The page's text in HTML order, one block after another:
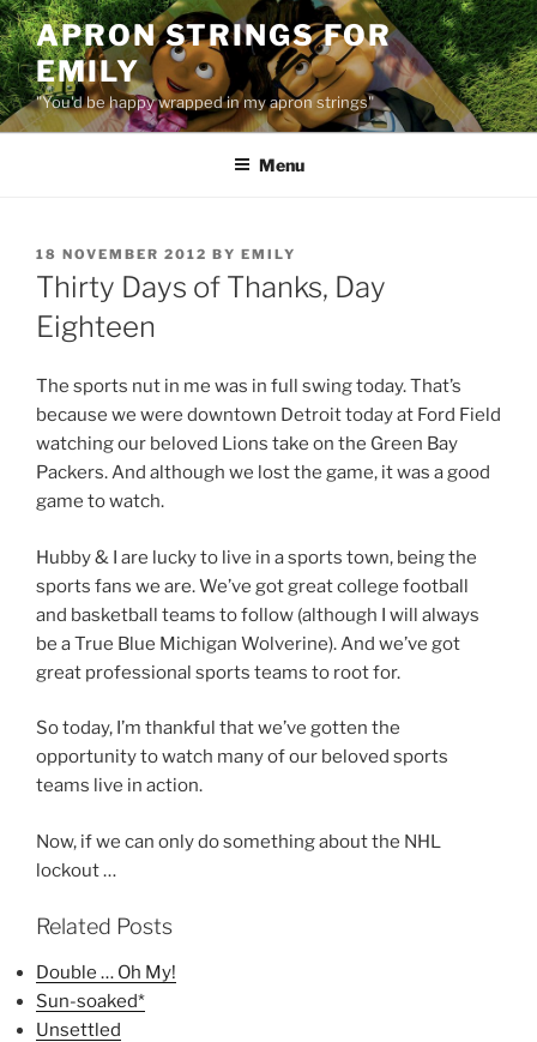
Skip
to
content
APRON STRINGS FOR
EMILY
"You'd be happy wrapped in my apron strings"
Menu
POSTED
ON
18 NOVEMBER 2012 BY EMILY
Thirty Days of Thanks, Day
Eighteen
The sports nut in me was in full swing today. That’s
because we were downtown Detroit today at Ford Field
watching our beloved Lions take on the Green Bay
Packers. And although we lost the game, it was a good
game to watch.
Hubby & I are lucky to live in a sports town, being the
sports fans we are. We’ve got great college football
and basketball teams to follow (although I will always
be a True Blue Michigan Wolverine). And we’ve got
great professional sports teams to root for.
So today, I’m thankful that we’ve gotten the
opportunity to watch many of our beloved sports
teams live in action.
Now, if we can only do something about the NHL
lockout …
Related Posts
Double … Oh My!
Sun-soaked*
Unsettled